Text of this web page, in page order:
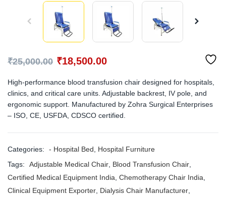
₹25,000.00 ₹18,500.00
High-performance blood transfusion chair designed for hospitals,
clinics, and critical care units. Adjustable backrest, IV pole, and
ergonomic support. Manufactured by Zohra Surgical Enterprises
– ISO, CE, USFDA, CDSCO certified.
Categories: - Hospital Bed
Hospital Furniture
Tags:
Adjustable Medical Chair Blood Transfusion Chair
Certified Medical Equipment India Chemotherapy Chair India
Clinical Equipment Exporter Dialysis Chair Manufacturer